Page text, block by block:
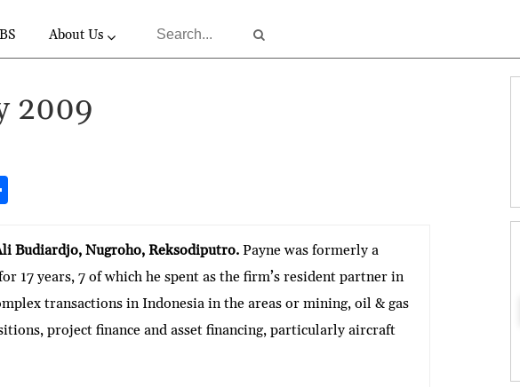
About Us
2009
ar
e
Budiardjo, Nugroho, Reksodiputro.Payne was formerly a
17 years, 7 of which he spent as the firm’s resident partner in
transactions in Indonesia in the areas or mining, oil & gas
project finance and asset financing, particularly aircraft